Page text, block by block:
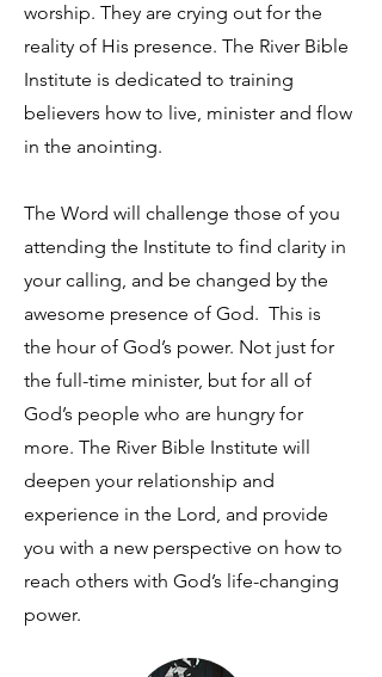
worship. They are crying out for the
reality of His presence. The River Bible
Institute is dedicated to training
believers how to live, minister and flow
in the anointing.
The Word will challenge those of you
attending the Institute to find clarity in
your calling, and be changed by the
awesome presence of God. This is
the hour of God’s power. Not just for
the full-time minister, but for all of
God’s people who are hungry for
more. The River Bible Institute will
deepen your relationship and
experience in the Lord, and provide
you with a new perspective on how to
reach others with God’s life-changing
power.